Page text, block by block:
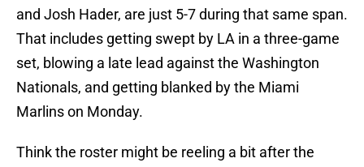
and Josh Hader, are just 5-7 during that same span.
That includes getting swept by LA in a three-game
set, blowing a late lead against the Washington
Nationals, and getting blanked by the Miami
Marlins on Monday.
Think the roster might be reeling a bit after the